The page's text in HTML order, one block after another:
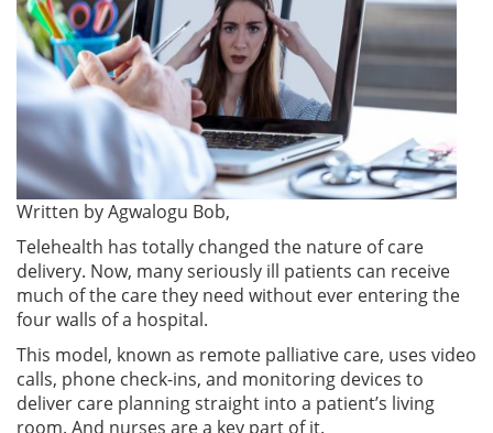
Written byAgwalogu Bob,
Telehealth has totally changed the nature of care
delivery. Now, many seriously ill patients can receive
much of the care they need without ever entering the
four walls of a hospital.
This model, known as remote palliative care, uses video
calls, phone check-ins, and monitoring devices to
deliver care planning straight into a patient’s living
room. And nurses are a key part of it.